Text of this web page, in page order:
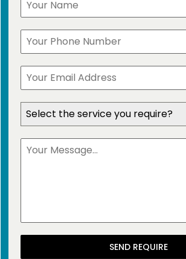
Select the service you require?
SEND REQUIRE